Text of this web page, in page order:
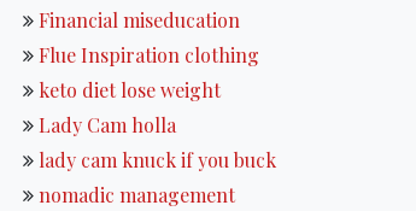
Financial miseducation
Flue Inspiration clothing
keto diet lose weight
Lady Cam holla
lady cam knuck if you buck
nomadic management